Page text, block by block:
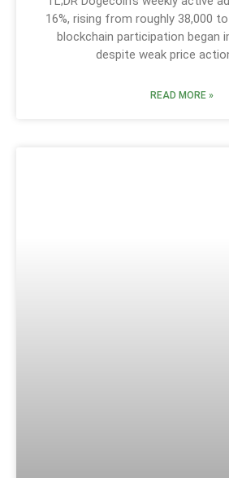
16%, rising from roughly 38,000
blockchain participation began
despite weak price
READ MORE »